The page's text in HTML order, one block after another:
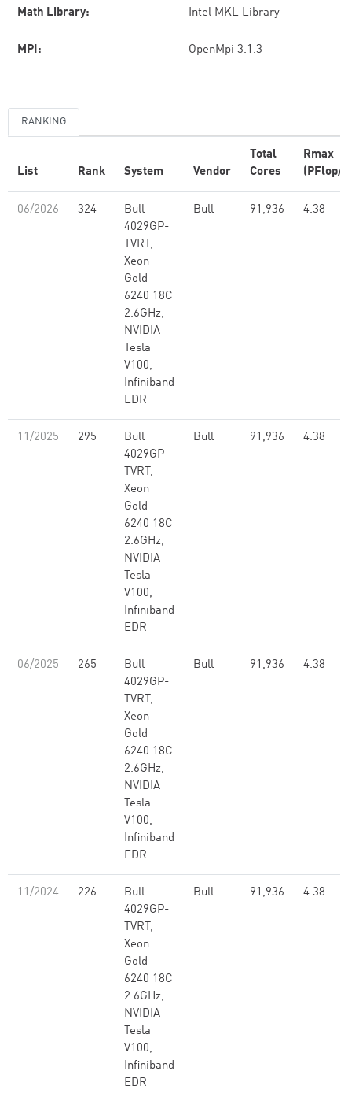
Math Library: Intel MKL Library
MPI: OpenMpi 3.1.3
RANKING
List Rank System Vendor
Total
Cores
Rmax
(PFlop/s)
06/2026 324
Bull
4029GP-
TVRT,
Xeon
Gold
6240 18C
2.6GHz,
NVIDIA
Tesla
V100,
Infiniband
EDR
Bull 91,936 4.38
11/2025 295
Bull
4029GP-
TVRT,
Xeon
Gold
6240 18C
2.6GHz,
NVIDIA
Tesla
V100,
Infiniband
EDR
Bull 91,936 4.38
06/2025 265
Bull
4029GP-
TVRT,
Xeon
Gold
6240 18C
2.6GHz,
NVIDIA
Tesla
V100,
Infiniband
EDR
Bull 91,936 4.38
11/2024 226
Bull
4029GP-
TVRT,
Xeon
Gold
6240 18C
2.6GHz,
NVIDIA
Tesla
V100,
Infiniband
EDR
Bull 91,936 4.38